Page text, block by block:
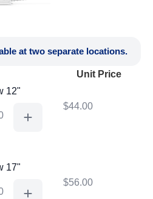
at two separate locations.
Unit Price
12"
$44.00
17"
$56.00